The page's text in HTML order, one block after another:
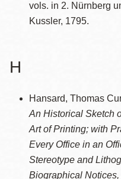
vols. in 2. Nürnberg
Kussler, 1795.
H
Hansard, Thomas
An Historical Sketch
Art of Printing; with
Every Office in an
Stereotype and
Biographical